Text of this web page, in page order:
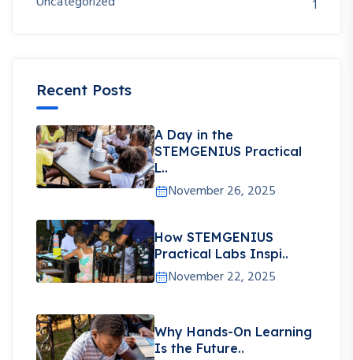
1
Recent Posts
A Day in the
STEMGENIUS Practical
L..
November 26, 2025
How STEMGENIUS
Practical Labs Inspi..
November 22, 2025
Why Hands-On Learning
Is the Future..